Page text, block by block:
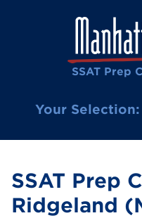
SSAT Prep
Your Selection:
SSAT Prep
Ridgeland